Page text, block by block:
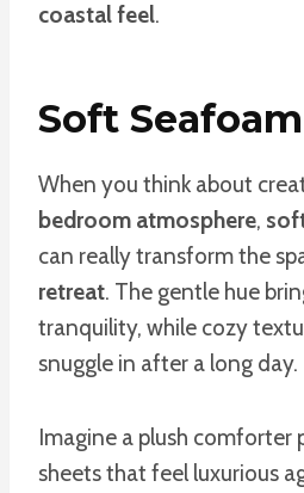
coastal feel.
Soft
When you think about
bedroom atmosphere,
can really transform the
retreat. The gentle hue
tranquility, while cozy
snuggle in after a long day.
Imagine a plush comforter
sheets that feel luxurious